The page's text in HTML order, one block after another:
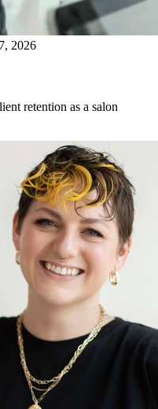
2026
retention as a salon